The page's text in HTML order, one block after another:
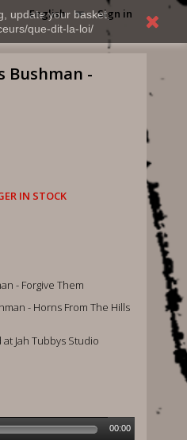
update your basket,
que-dit-la-loi/
Sign in
English
Bushman -
IN STOCK
- Forgive Them
- Horns From The Hills
Jah Tubbys Studio
00:00